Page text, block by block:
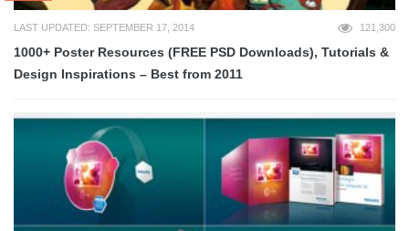
LAST UPDATED: SEPTEMBER 17, 2014 121,300
1000+ Poster Resources (FREE PSD Downloads), Tutorials &
Design Inspirations – Best from 2011